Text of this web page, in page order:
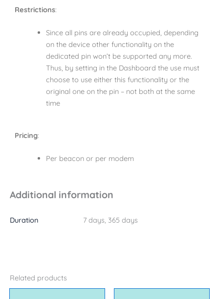
Restrictions:
Since all pins are already occupied, depending
on the device other functionality on the
dedicated pin won’t be supported any more.
Thus, by setting in the Dashboard the use must
choose to use either this functionality or the
original one on the pin – not both at the same
time
Pricing:
Per beacon or per modem
Additional information
Duration 7 days, 365 days
Related products